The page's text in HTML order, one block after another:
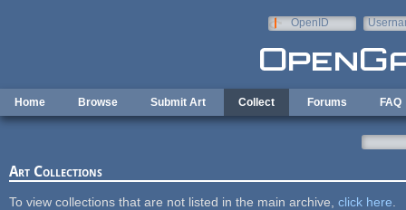
OpenID
Home Browse Submit Art Collect Forums FAQ
Art Collections
To view collections that are not listed in the main archive, click here